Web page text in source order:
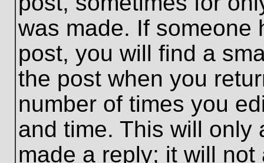
was made. If someone
post, you will find a
the post when you
number of times you
and time. This will only
made a reply; it will